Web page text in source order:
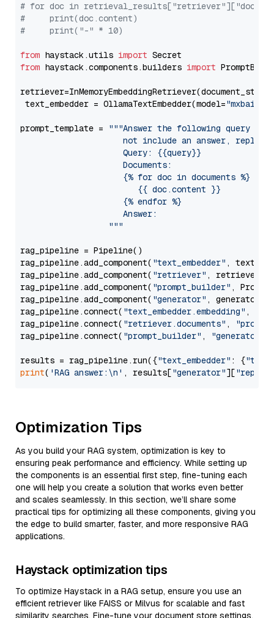
# for doc in
#     print(doc.content)
#     print("-" * 10)
from haystack.utils import
from haystack.components.builders import
text_embedder = OllamaTextEmbedder(model="mxbai-
prompt_template =
"""Answer the following query
not include an answer, reply
                     Query: {{query}}
                     Documents:
                     {% for doc in documents %}
                        {{ doc.content }}
                     {% endfor %}
                     Answer:
                  """
rag_pipeline = Pipeline()
rag_pipeline.add_component( "text_embedder" ,
rag_pipeline.add_component( "retriever" , retriever)
rag_pipeline.add_component( "prompt_builder" ,
rag_pipeline.add_component( "generator" , generator)
rag_pipeline.connect( "text_embedder.embedding" ,
rag_pipeline.connect( "retriever.documents" ,
rag_pipeline.connect( "prompt_builder" , "generator"
results = rag_pipeline.run({"text_embedder" : {"text"
print( 'RAG answer:\n' , results["generator"][
Optimization Tips
As you build your RAG system, optimization is key to
ensuring peak performance and efficiency. While setting up
the components is an essential first step, fine-tuning each
one will help you create a solution that works even better
and scales seamlessly. In this section, we’ll share some
practical tips for optimizing all these components, giving you
the edge to build smarter, faster, and more responsive RAG
applications.
Haystack optimization tips
To optimize Haystack in a RAG setup, ensure you use an
efficient retriever like FAISS or Milvus for scalable and fast
similarity searches. Fine-tune your document store settings,